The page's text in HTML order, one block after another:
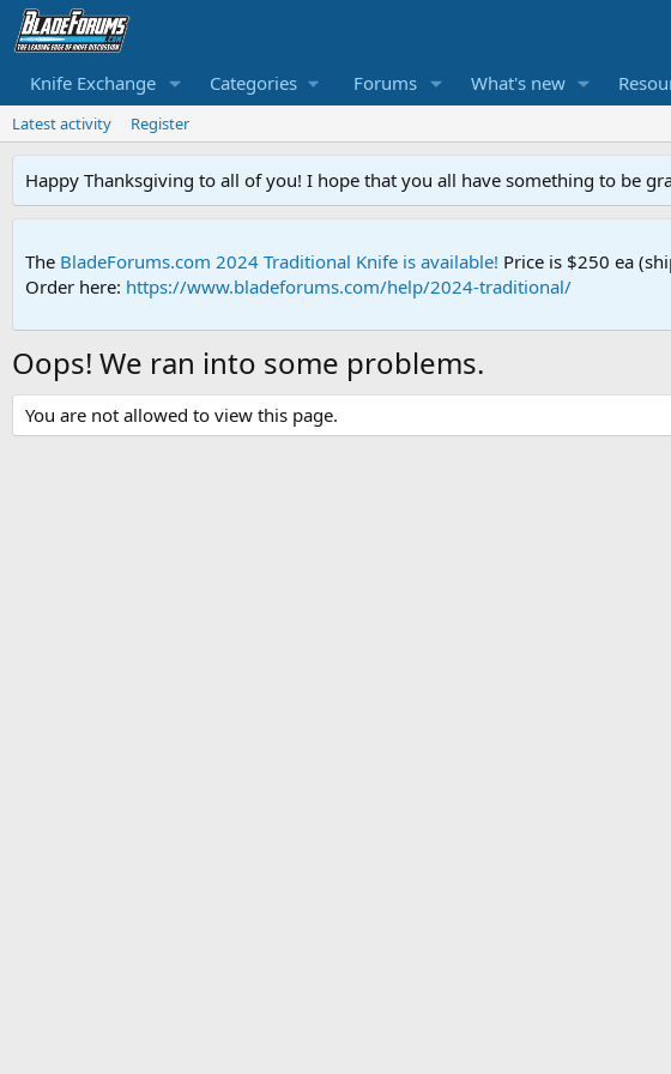
Knife Exchange Categories Forums What's new
Latest activity Register
Happy Thanksgiving to all of you! I hope that you all have something to be
The BladeForums.com 2024 Traditional Knife is available! Price is $250 ea
Order here: https://www.bladeforums.com/help/2024-traditional/
Oops! We ran into some problems.
You are not allowed to view this page.